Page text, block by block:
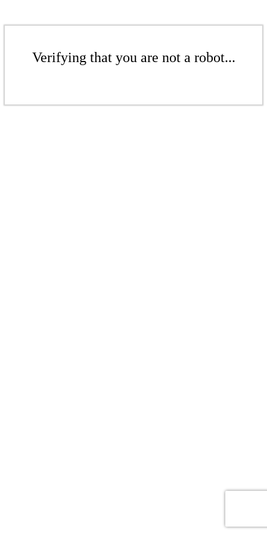
Verifying that you are not a robot...